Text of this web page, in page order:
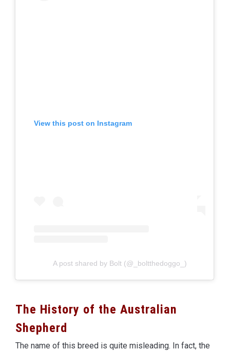
View this post on Instagram
A post shared by Bolt (@_boltthedoggo_)
The History of the Australian
Shepherd
The name of this breed is quite misleading. In fact, the